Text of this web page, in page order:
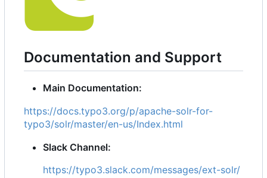
Documentation and Support
Main Documentation:
https://docs.typo3.org/p/apache-solr-for-
typo3/solr/master/en-us/Index.html
Slack Channel:
https://typo3.slack.com/messages/ext-solr/